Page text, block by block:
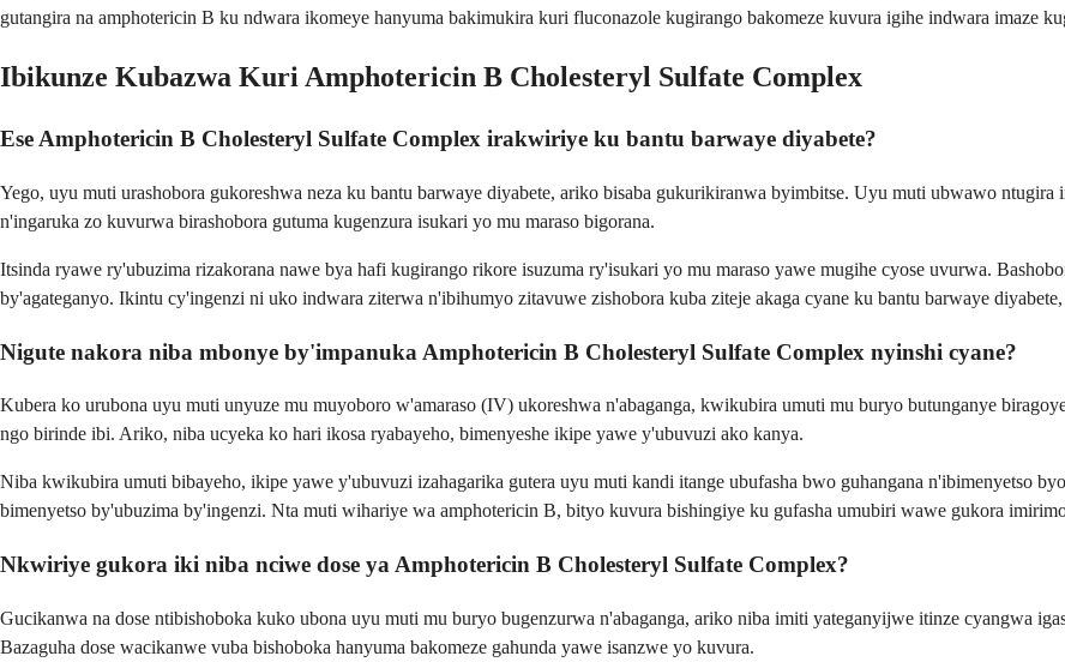
gutangira na amphotericin B ku ndwara ikomeye hanyuma bakimukira kuri fluconazole kugirango bakomeze kuvura igihe indwara imaze
Ibikunze Kubazwa Kuri Amphotericin B Cholesteryl Sulfate Complex
Ese Amphotericin B Cholesteryl Sulfate Complex irakwiriye ku bantu barwaye diyabete?
Yego, uyu muti urashobora gukoreshwa neza ku bantu barwaye diyabete, ariko bisaba gukurikiranwa byimbitse. Uyu muti ubwawo
n'ingaruka zo kuvurwa birashobora gutuma kugenzura isukari yo mu maraso bigorana.
Itsinda ryawe ry'ubuzima rizakorana nawe bya hafi kugirango rikore isuzuma ry'isukari yo mu maraso yawe mugihe cyose uvurwa.
by'agateganyo. Ikintu cy'ingenzi ni uko indwara ziterwa n'ibihumyo zitavuwe zishobora kuba ziteje akaga cyane ku bantu barwaye
Nigute nakora niba mbonye by'impanuka Amphotericin B Cholesteryl Sulfate Complex nyinshi cyane?
Kubera ko urubona uyu muti unyuze mu muyoboro w'amaraso (IV) ukoreshwa n'abaganga, kwikubira umuti mu buryo butunganye
ngo birinde ibi. Ariko, niba ucyeka ko hari ikosa ryabayeho, bimenyeshe ikipe yawe y'ubuvuzi ako kanya.
Niba kwikubira umuti bibayeho, ikipe yawe y'ubuvuzi izahagarika gutera uyu muti kandi itange ubufasha bwo guhangana n'ibimenyetso
bimenyetso by'ubuzima by'ingenzi. Nta muti wihariye wa amphotericin B, bityo kuvura bishingiye ku gufasha umubiri wawe gukora
Nkwiriye gukora iki niba nciwe dose ya Amphotericin B Cholesteryl Sulfate Complex?
Gucikanwa na dose ntibishoboka kuko ubona uyu muti mu buryo bugenzurwa n'abaganga, ariko niba imiti yateganyijwe itinze cyangwa
Bazaguha dose wacikanwe vuba bishoboka hanyuma bakomeze gahunda yawe isanzwe yo kuvura.